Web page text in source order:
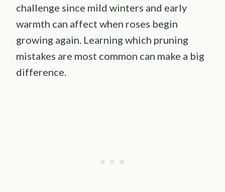
challenge since mild winters and early
warmth can affect when roses begin
growing again. Learning which pruning
mistakes are most common can make a big
difference.